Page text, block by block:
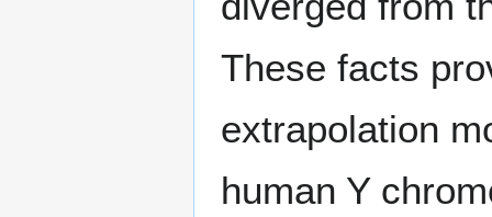
These facts
extrapolation
human Y